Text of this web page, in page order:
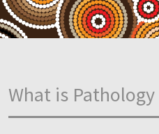
What is Pathology